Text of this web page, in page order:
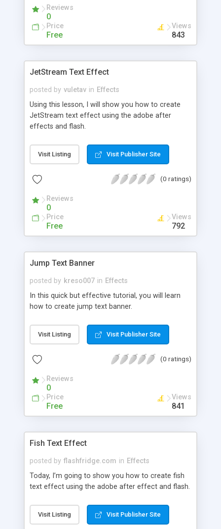
Reviews
0
Price
Free
Views
843
JetStream Text Effect
posted by vuletav in Effects
Using this lesson, I will show you how to create
JetStream text effect using the adobe after
effects and flash.
Visit Listing Visit Publisher Site
(0 ratings)
Reviews
0
Price
Free
Views
792
Jump Text Banner
posted by kreso007 in Effects
In this quick but effective tutorial, you will learn
how to create jump text banner.
Visit Listing Visit Publisher Site
(0 ratings)
Reviews
0
Price
Free
Views
841
Fish Text Effect
posted by flashfridge.com in Effects
Today, I’m going to show you how to create fish
text effect using the adobe after effect and flash.
Visit Listing Visit Publisher Site